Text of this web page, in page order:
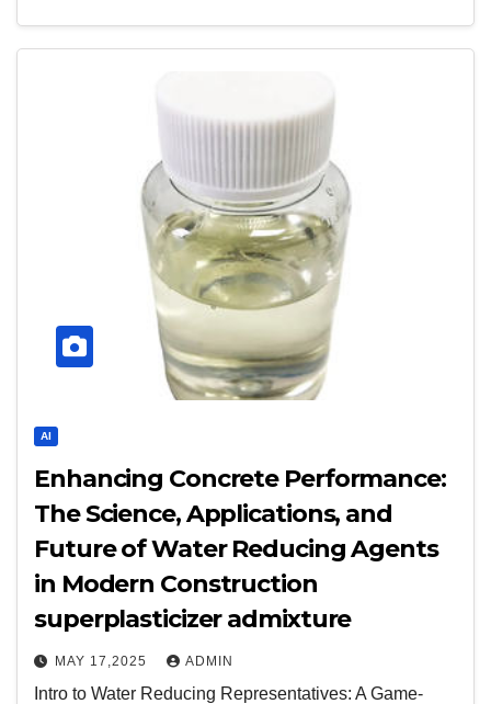
AI
Enhancing Concrete Performance:
The Science, Applications, and
Future of Water Reducing Agents
in Modern Construction
superplasticizer admixture
MAY 17,2025 ADMIN
Intro to Water Reducing Representatives: A Game-